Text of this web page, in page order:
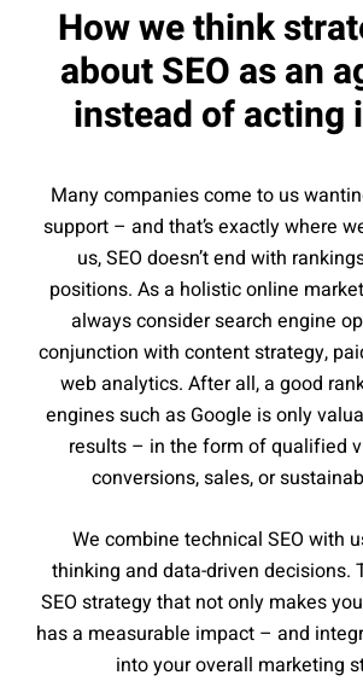
How we think
about SEO as an
instead of acting
Many companies come to us
support – and that’s exactly where
us, SEO doesn’t end with
positions. As a holistic online
always consider search engine
conjunction with content strategy,
web analytics. After all, a good
engines such as Google is only
results – in the form of qualified
conversions, sales, or
We combine technical SEO with
thinking and data-driven decisions.
SEO strategy that not only makes
has a measurable impact – and
into your overall marketing